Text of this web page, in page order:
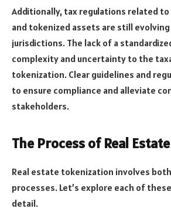
Additionally, tax regulations related
and tokenized assets are still
jurisdictions. The lack of a
complexity and uncertainty to the
tokenization. Clear guidelines and
to ensure compliance and alleviate
stakeholders.
The Process of Real
Real estate tokenization involves
processes. Let’s explore each of
detail.